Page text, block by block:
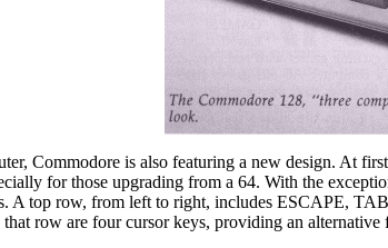
Commodore is also featuring a new design. At
for those upgrading from a 64. With the
A top row, from left to right, includes ESCAPE,
row are four cursor keys, providing an